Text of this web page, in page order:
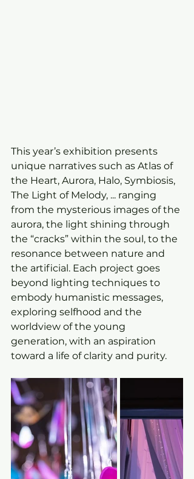
This year’s exhibition presents
unique narratives such as Atlas of
the Heart, Aurora, Halo, Symbiosis,
The Light of Melody, ... ranging
from the mysterious images of the
aurora, the light shining through
the “cracks” within the soul, to the
resonance between nature and
the artificial. Each project goes
beyond lighting techniques to
embody humanistic messages,
exploring selfhood and the
worldview of the young
generation, with an aspiration
toward a life of clarity and purity.